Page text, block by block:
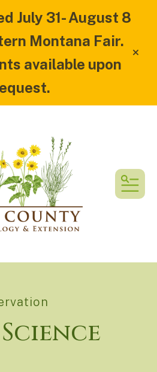
July 31- August 8
Montana Fair.
available upon
alert